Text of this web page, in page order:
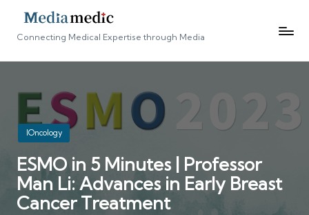
Connecting Medical Expertise through Media
Posted
in
IOncology
ESMO in 5 Minutes | Professor
Man Li: Advances in Early Breast
Cancer Treatment